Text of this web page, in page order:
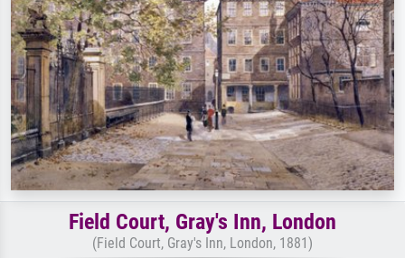
Field Court, Gray's Inn, London
(Field Court, Gray's Inn, London, 1881)